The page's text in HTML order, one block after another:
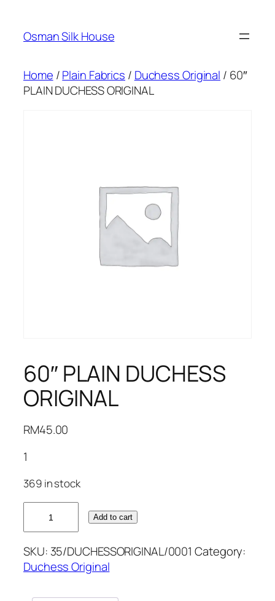
content
Osman Silk House
Home /Plain Fabrics / Duchess Original / 60″
PLAIN DUCHESS ORIGINAL
60″ PLAIN DUCHESS
ORIGINAL
RM45.00
1
369 in stock
PLAIN
ORIGINAL
quantity
Add to cart
SKU: 35/DUCHESSORIGINAL/0001 Category:
Duchess Original